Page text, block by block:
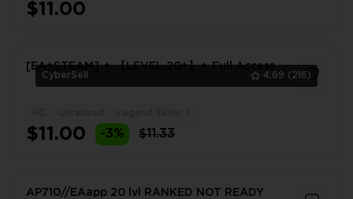
$11.00
CyberSell 4.69 (216)
[EA+STEAM] ✦ 【LEVEL 20+】✦ Full Access
$11.00 -3% $11.33
AP710//EAapp 20 lvl RANKED NOT READY